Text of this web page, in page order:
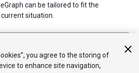
can be tailored to fit the
situation.
Unity2017.1you agree to the storing of
to enhance site navigation,